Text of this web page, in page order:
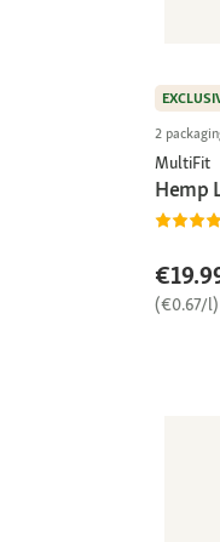
2
MultiFit
Hemp
(€0.67/l)